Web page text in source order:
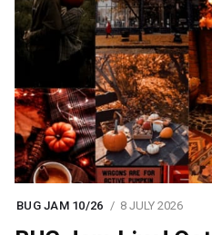
BUG JAM 10/26 8 JULY 2026